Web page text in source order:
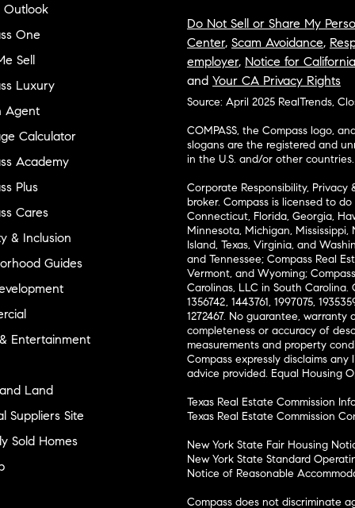
Outlook
One
Sell
Luxury
Agent
Calculator
Academy
Plus
Cares
& Inclusion
Guides
Entertainment
Land
Suppliers Site
Sold Homes
Do Not Sell or Share My
Center, Scam Avoidance,
employer, Notice for
and Your CA Privacy Rights
Source: April 2025 RealTrends,
COMPASS, the Compass logo,
slogans are the registered and
in the U.S. and/or other countries.
Corporate Responsibility,
broker. Compass is licensed to
Connecticut, Florida, Georgia,
Minnesota, Michigan,
Island, Texas, Virginia, and
and Tennessee; Compass Real
Vermont, and Wyoming;
Carolinas, LLC in South Carolina.
1356742, 1443761, 1997075,
1272467. No guarantee,
completeness or accuracy of
measurements and property
Compass expressly disclaims
advice provided. Equal Housing
Texas Real Estate Commission
Texas Real Estate Commission
New York State Fair Housing
New York State Standard
Notice of Reasonable
Compass does not discriminate